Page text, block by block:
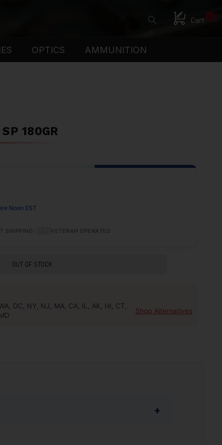
Cart 0
OPTICS AMMUNITION
180GR
Noon EST
SHIPPING VETERAN OPERATED
OUT OF STOCK
DC, NY, NJ, MA, CA, IL, AK, HI, CT,
Shop Alternatives
+